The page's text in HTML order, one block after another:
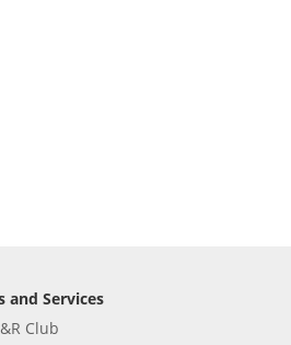
and Services
Club